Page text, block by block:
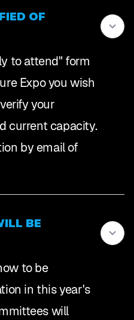
OF
to attend" form
Expo you wish
your
current capacity.
by email of
BE
to be
in this year's
will